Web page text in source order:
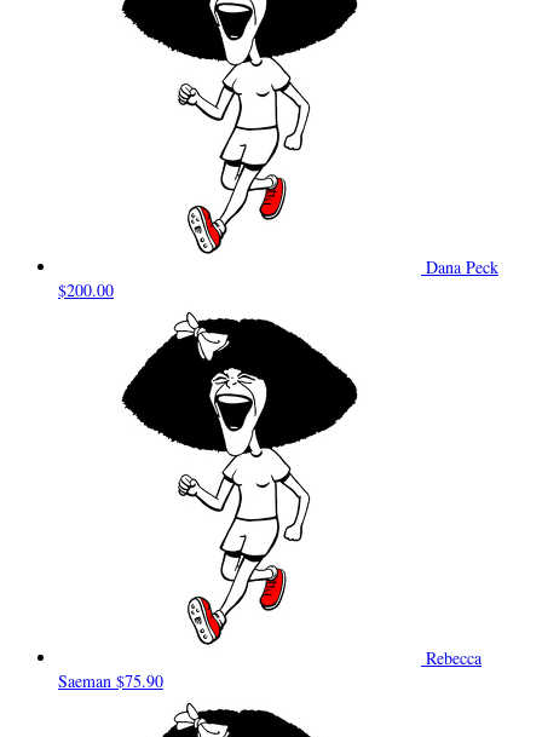
Dana Peck
$200.00
Rebecca
Saeman $75.90